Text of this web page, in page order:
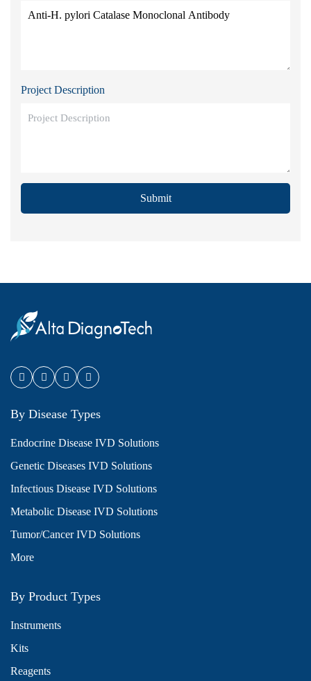
Project Description
Submit
By Disease Types
Endocrine Disease IVD Solutions
Genetic Diseases IVD Solutions
Infectious Disease IVD Solutions
Metabolic Disease IVD Solutions
Tumor/Cancer IVD Solutions
More
By Product Types
Instruments
Kits
Reagents